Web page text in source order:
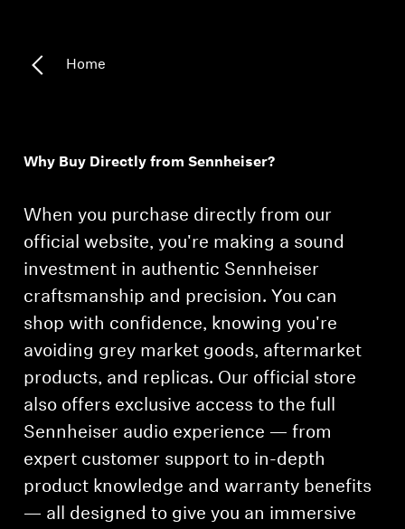
Home
Why Buy Directly from Sennheiser?
When you purchase directly from our
official website, you're making a sound
investment in authentic Sennheiser
craftsmanship and precision. You can
shop with confidence, knowing you're
avoiding grey market goods, aftermarket
products, and replicas. Our official store
also offers exclusive access to the full
Sennheiser audio experience — from
expert customer support to in-depth
product knowledge and warranty benefits
— all designed to give you an immersive